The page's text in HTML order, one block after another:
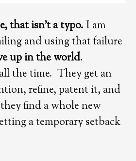
that isn’t a typo. I am
and using that failure
up in the world.
the time. They get an
refine, patent it, and
find a whole new
a temporary setback